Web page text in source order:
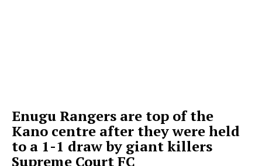
Enugu Rangers are top of the
Kano centre after they were held
to a 1-1 draw by giant killers
Supreme Court FC